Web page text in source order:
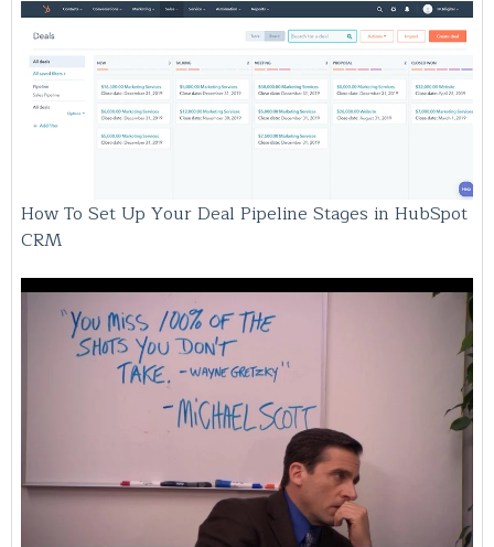
How To Set Up Your Deal Pipeline Stages in HubSpot
CRM